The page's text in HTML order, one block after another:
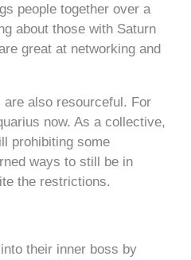
people together over a
about those with Saturn
great at networking and
are also resourceful. For
now. As a collective,
prohibiting some
ways to still be in
the restrictions.
their inner boss by